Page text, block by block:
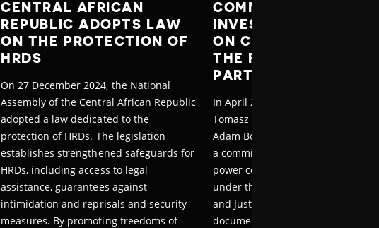
CENTRAL AFRICAN
REPUBLIC ADOPTS LAW
ON THE PROTECTION OF
HRDS
On 27 December 2024, the National
Assembly of the Central African Republic
adopted a law dedicated to the
protection of HRDs. The legislation
establishes strengthened safeguards for
HRDs, including access to legal
assistance, guarantees against
intimidation and reprisals and security
measures. By promoting freedoms of
COMMISSION WILL
INVESTIGATE
ON CIVIL SOCIETY
THE FORMER RULING
PARTY IN POLAND
In April 2025, Poland’s Interior
Tomasz Siemoniak and Justice
Adam Bodnar announced the
a commission to investigate
power committed against civil
under the former government of
and Justice (PiS) party. The body
document attacks on freedoms of